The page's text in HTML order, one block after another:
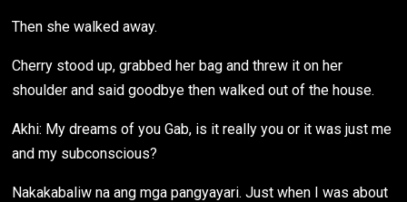
Then she walked away.
Cherry stood up, grabbed her bag and threw it on her
shoulder and said goodbye then walked out of the house.
Akhi: My dreams of you Gab, is it really you or it was just me
and my subconscious?
Nakakabaliw na ang mga pangyayari. Just when I was about